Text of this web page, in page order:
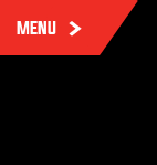
MENU